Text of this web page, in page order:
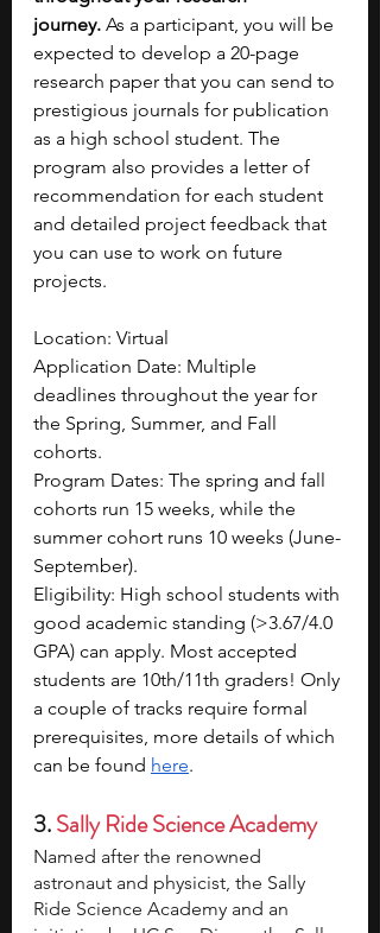
journey. As a participant, you will be
expected to develop a 20-page
research paper that you can send to
prestigious journals for publication
as a high school student. The
program also provides a letter of
recommendation for each student
and detailed project feedback that
you can use to work on future
projects.
Location: Virtual
Application Date: Multiple
deadlines throughout the year for
the Spring, Summer, and Fall
cohorts.
Program Dates: The spring and fall
cohorts run 15 weeks, while the
summer cohort runs 10 weeks (June-
September).
Eligibility: High school students with
good academic standing (>3.67/4.0
GPA) can apply. Most accepted
students are 10th/11th graders! Only
a couple of tracks require formal
prerequisites, more details of which
can be found here.
3. Sally Ride Science Academy
Named after the renowned
astronaut and physicist, the Sally
Ride Science Academy and an